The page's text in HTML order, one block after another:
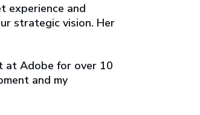
experience and
strategic vision. Her
at Adobe for over 10
and my